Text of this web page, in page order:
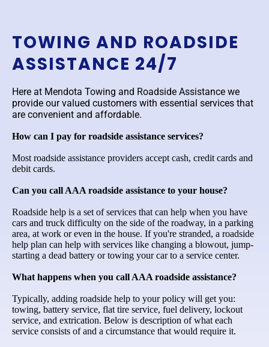
TOWING AND ROADSIDE
ASSISTANCE 24/7
Here at Mendota Towing and Roadside Assistance we
provide our valued customers with essential services that
are convenient and affordable.
How can I pay for roadside assistance services?
Most roadside assistance providers accept cash, credit cards and
debit cards.
Can you call AAA roadside assistance to your house?
Roadside help is a set of services that can help when you have
cars and truck difficulty on the side of the roadway, in a parking
area, at work or even in the house. If you're stranded, a roadside
help plan can help with services like changing a blowout, jump-
starting a dead battery or towing your car to a service center.
What happens when you call AAA roadside assistance?
Typically, adding roadside help to your policy will get you:
towing, battery service, flat tire service, fuel delivery, lockout
service, and extrication. Below is description of what each
service consists of and a circumstance that would require it.